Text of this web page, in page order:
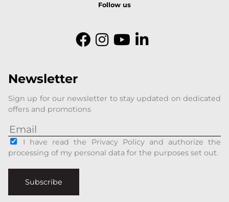
Follow us
Newsletter
Sign up for our newsletter to stay updated on dedicated
offers and promotions
I have read the Privacy Policy and authorize the
processing of my personal data for the purposes set out.
Subscribe